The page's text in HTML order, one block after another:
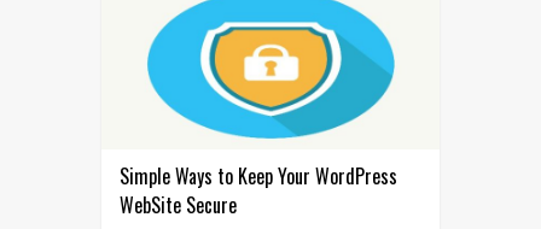
Simple Ways to Keep Your WordPress
WebSite Secure